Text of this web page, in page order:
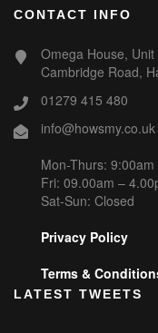
CONTACT INFO
Omega House,
Cambridge Road,
01279 415 480
info@howsmy.co.uk
Mon-Thurs:
Fri: 09.00am –
Sat-Sun: Closed
Privacy Policy
Terms &
LATEST TWEETS